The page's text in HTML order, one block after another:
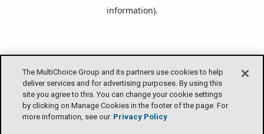
The MultiChoice Group and its partners use cookies to help
deliver services and for advertising purposes. By using this
site you agree to this. You can change your cookie settings
by clicking on Manage Cookies in the footer of the page. For
more information, see our Privacy Policy
information).